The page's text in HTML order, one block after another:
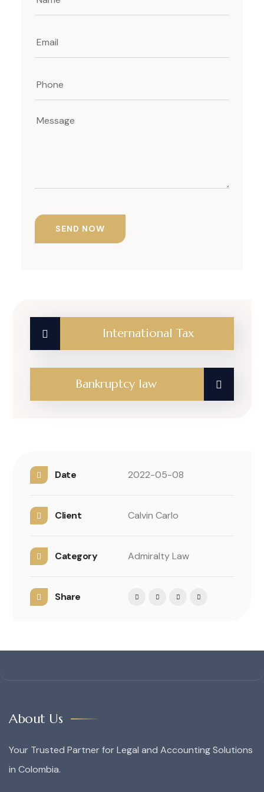
International Tax
Bankruptcy law
Date 2022-05-08
Client Calvin Carlo
Category Admiralty Law
Share
About Us
Your Trusted Partner for Legal and Accounting Solutions
in Colombia.